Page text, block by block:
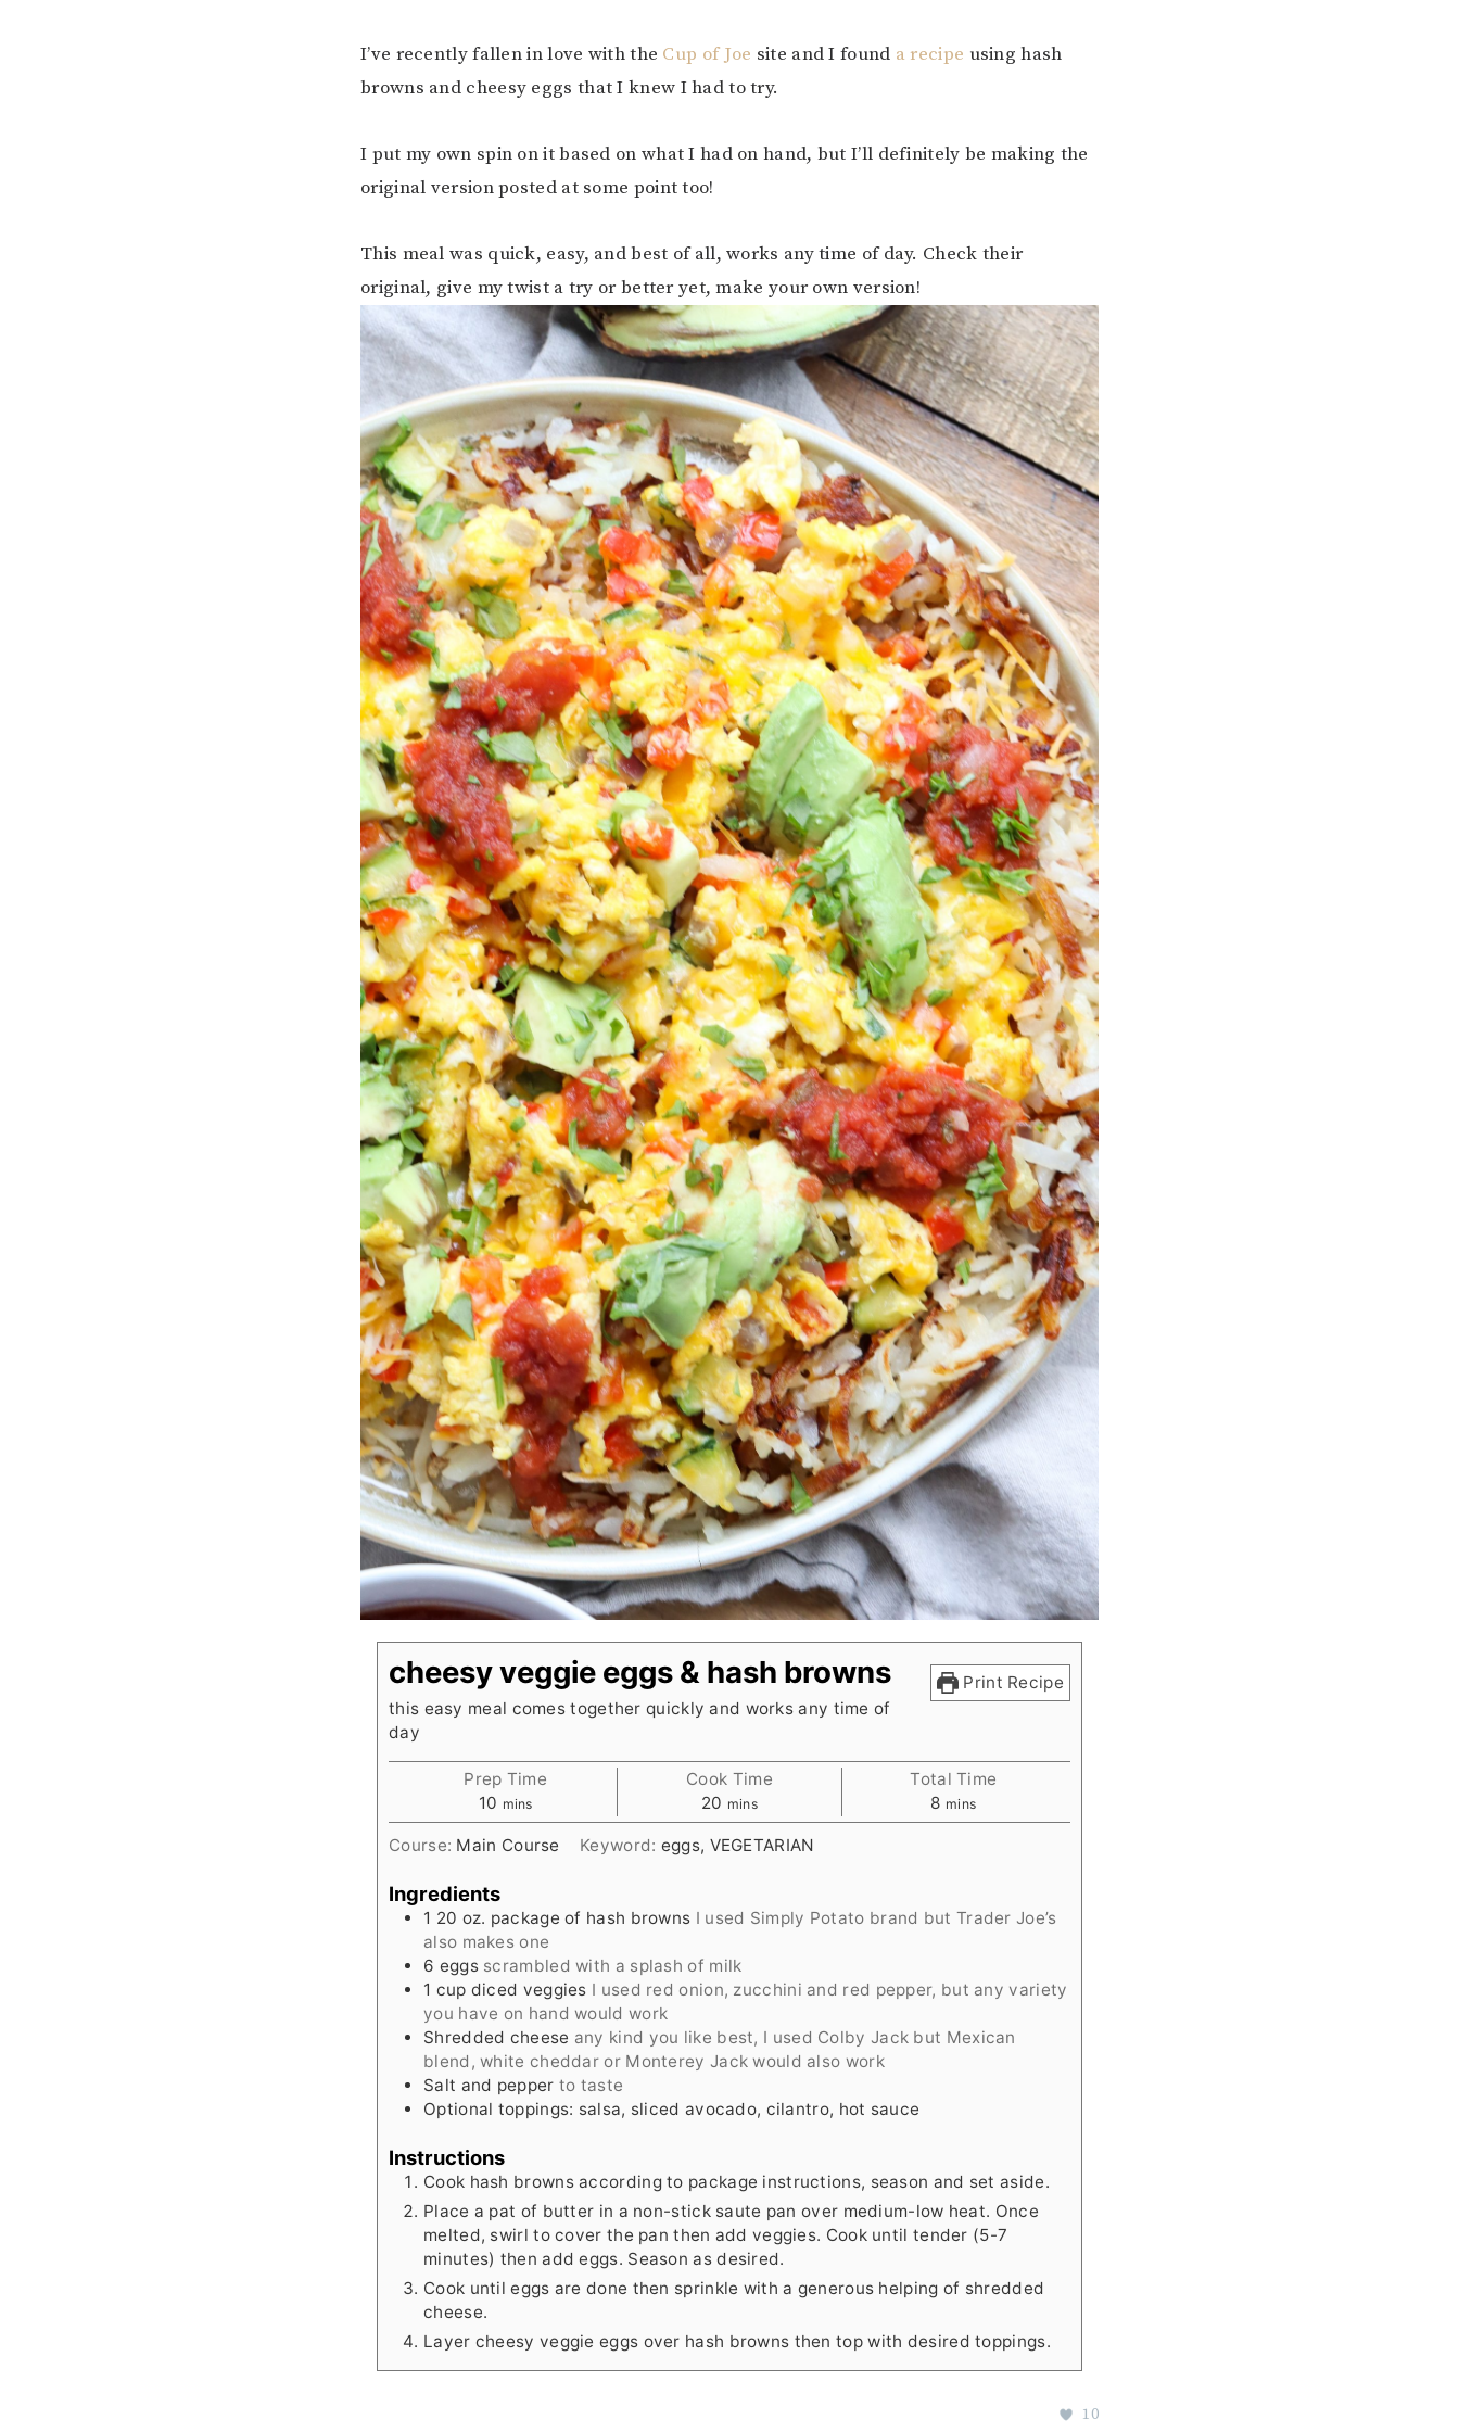
I’ve recently fallen in love with the Cup of Joe site and I found a recipe using hash
browns and cheesy eggs that I knew I had to try.
I put my own spin on it based on what I had on hand, but I’ll definitely be making the
original version posted at some point too!
This meal was quick, easy, and best of all, works any time of day. Check their
original, give my twist a try or better yet, make your own version!
Print Recipe
cheesy veggie eggs & hash browns
this easy meal comes together quickly and works any time of
day
Prep Time
10 minutes
mins
Cook Time
20 minutes
mins
Total Time
8minutes
mins
Course: Main Course Keyword: eggs, VEGETARIAN
Ingredients
1 20 oz. package of hash browns I used Simply Potato brand but Trader Joe’s
also makes one
6 eggs scrambled with a splash of milk
1 cup diced veggies I used red onion, zucchini and red pepper, but any variety
you have on hand would work
Shredded cheese any kind you like best, I used Colby Jack but Mexican
blend, white cheddar or Monterey Jack would also work
Salt and pepper to taste
Optional toppings: salsa, sliced avocado, cilantro, hot sauce
Instructions
Cook hash browns according to package instructions, season and set aside.
Place a pat of butter in a non-stick saute pan over medium-low heat. Once
melted, swirl to cover the pan then add veggies. Cook until tender (5-7
minutes) then add eggs. Season as desired.
Cook until eggs are done then sprinkle with a generous helping of shredded
cheese.
Layer cheesy veggie eggs over hash browns then top with desired toppings.
10